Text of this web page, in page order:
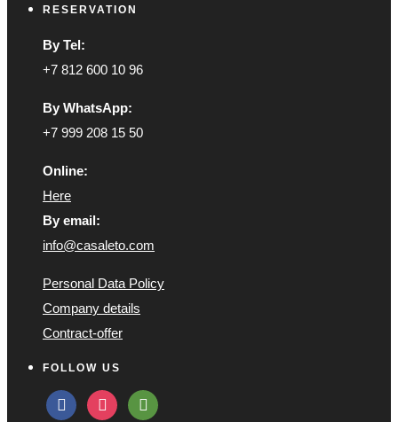
RESERVATION
By Tel:
+7 812 600 10 96
By WhatsApp:
+7 999 208 15 50
Online:
Here
By email:
info@casaleto.com
Personal Data Policy
Company details
Contract-offer
FOLLOW US
facebookinstagramtripadvisor